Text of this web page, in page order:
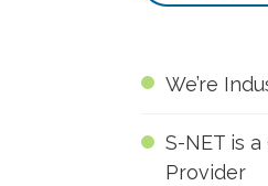
We’re
S-NET is
Provider